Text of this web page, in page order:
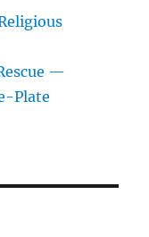
—
Plate